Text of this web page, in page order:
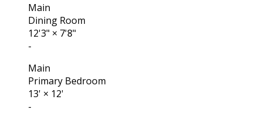
Main
Dining Room
12'3" × 7'8"
-
Main
Primary Bedroom
13' × 12'
-